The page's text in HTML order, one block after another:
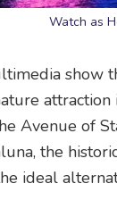
Watch as
show
Avenue of
the
ideal